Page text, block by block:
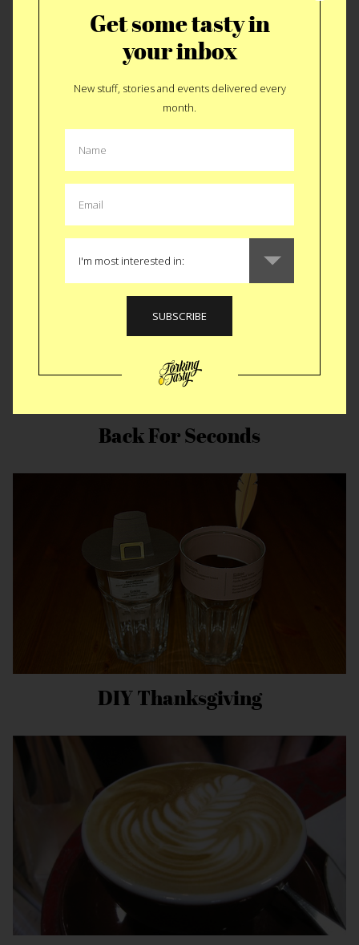
A $332 Tradition
Back For Seconds
DIY Thanksgiving
Get some tasty in
your inbox
New stuff, stories and events delivered every
month.